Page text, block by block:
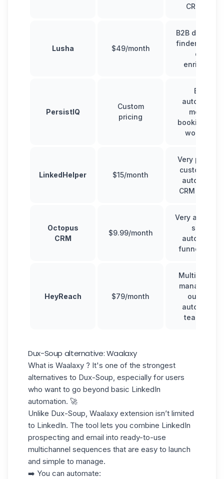
CRM sync
Lusha $49/month
B2B data,
finder,
data
enrichment
PersistIQ
Custom
pricing
Email
automation,
meeting
booking,
workflows
LinkedHelper $15/month
Very
automation,
CRM
Octopus
CRM
$9.99/month
Very
simple
automation,
funnel
HeyReach $79/month
Multi-
outreach
automation,
team inbox
Dux-Soup alternative: Waalaxy
What is Waalaxy ? It's one of the strongest
alternatives to Dux-Soup, especially for users
who want to go beyond basic LinkedIn
automation. 🚀
Unlike Dux-Soup, Waalaxy extension isn’t limited
to LinkedIn. The tool lets you combine LinkedIn
prospecting and email into ready-to-use
multichannel sequences that are easy to launch
and simple to manage.
➡️ You can automate: